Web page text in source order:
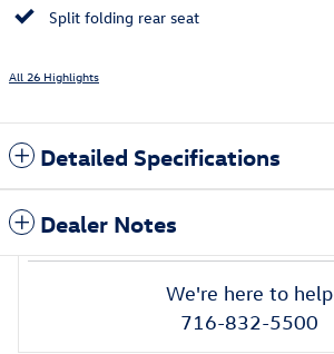
Split folding rear seat
All 26 Highlights
Detailed Specifications
Dealer Notes
We're here to help
716-832-5500